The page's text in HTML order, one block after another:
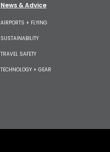
News & Advice
AIRPORTS + FLYING
SUSTAINABILITY
TRAVEL SAFETY
TECHNOLOGY + GEAR